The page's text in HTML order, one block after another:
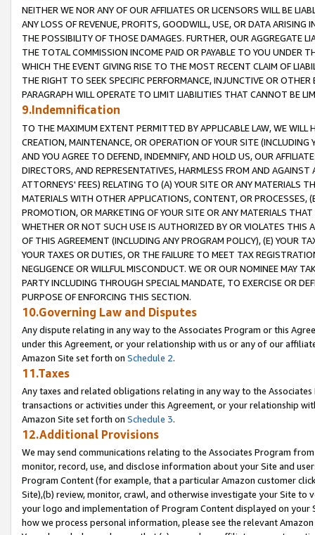
NEITHER WE NOR ANY OF OUR AFFILIATES OR LICENSORS WILL BE
ANY LOSS OF REVENUE, PROFITS, GOODWILL, USE, OR DATA ARISING
THE POSSIBILITY OF THOSE DAMAGES. FURTHER, OUR AGGREGATE
THE TOTAL COMMISSION INCOME PAID OR PAYABLE TO YOU UNDER
WHICH THE EVENT GIVING RISE TO THE MOST RECENT CLAIM OF
THE RIGHT TO SEEK SPECIFIC PERFORMANCE, INJUNCTIVE OR
PARAGRAPH WILL OPERATE TO LIMIT LIABILITIES THAT CANNOT BE
9.Indemnification
TO THE MAXIMUM EXTENT PERMITTED BY APPLICABLE LAW, WE WILL
CREATION, MAINTENANCE, OR OPERATION OF YOUR SITE (INCLUDING
AND YOU AGREE TO DEFEND, INDEMNIFY, AND HOLD US, OUR
DIRECTORS, AND REPRESENTATIVES, HARMLESS FROM AND
ATTORNEYS' FEES) RELATING TO (A) YOUR SITE OR ANY MATERIALS
MATERIALS WITH OTHER APPLICATIONS, CONTENT, OR PROCESSES,
PROMOTION, OR MARKETING OF YOUR SITE OR ANY MATERIALS
WHETHER OR NOT SUCH USE IS AUTHORIZED BY OR VIOLATES THIS
OF THIS AGREEMENT (INCLUDING ANY PROGRAM POLICY), (E) YOUR
YOUR TAXES OR DUTIES, OR THE FAILURE TO MEET TAX
NEGLIGENCE OR WILLFUL MISCONDUCT. WE OR OUR NOMINEE MAY
PARTY INCLUDING THROUGH SPECIAL MANDATE, TO EXERCISE OR
PURPOSE OF ENFORCING THIS SECTION.
10.Governing Law and Disputes
Any dispute relating in any way to the Associates Program or this
under this Agreement, or your relationship with us or any of our
Amazon Site set forth on Schedule 2.
11.Taxes
Any taxes and related obligations relating in any way to the
transactions or activities under this Agreement, or your relationship
Amazon Site set forth on Schedule 3.
12.Additional Provisions
We may send communications relating to the Associates Program
monitor, record, use, and disclose information about your Site and
Program Content (for example, that a particular Amazon customer
Site),(b) review, monitor, crawl, and otherwise investigate your Site
your logo and implementation of Program Content displayed on
how we process personal information, please see the relevant